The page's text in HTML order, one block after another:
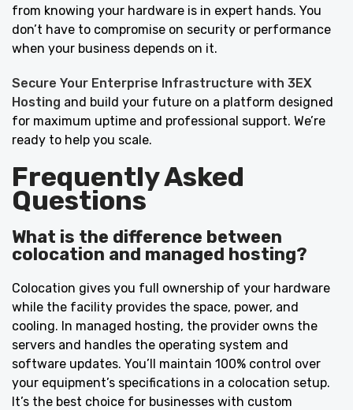
from knowing your hardware is in expert hands. You
don’t have to compromise on security or performance
when your business depends on it.
Secure Your Enterprise Infrastructure with 3EX
Hosting and build your future on a platform designed
for maximum uptime and professional support. We’re
ready to help you scale.
Frequently Asked
Questions
What is the difference between
colocation and managed hosting?
Colocation gives you full ownership of your hardware
while the facility provides the space, power, and
cooling. In managed hosting, the provider owns the
servers and handles the operating system and
software updates. You’ll maintain 100% control over
your equipment’s specifications in a colocation setup.
It’s the best choice for businesses with custom